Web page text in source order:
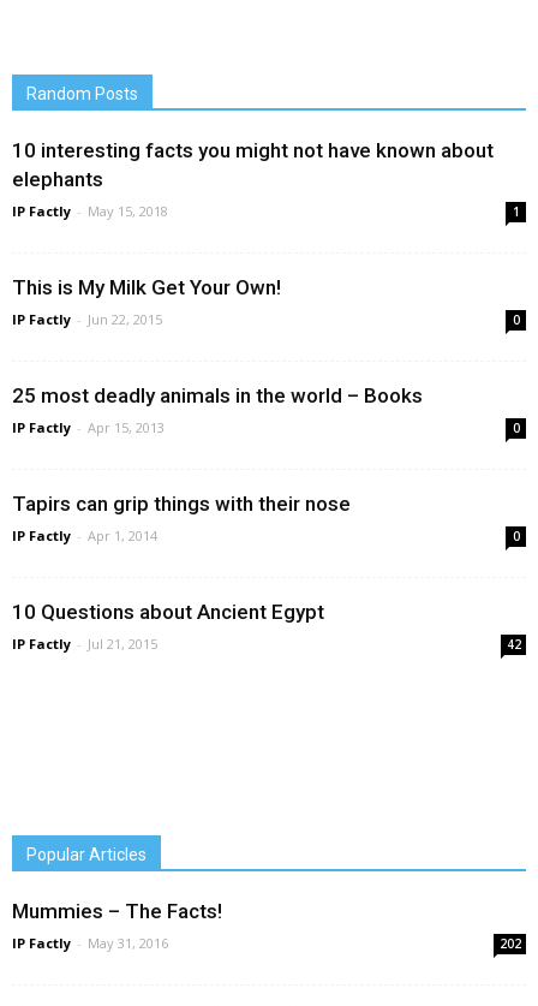
Random Posts
10 interesting facts you might not have known about
elephants
IP Factly - May 15, 2018 1
This is My Milk Get Your Own!
IP Factly - Jun 22, 2015 0
25 most deadly animals in the world – Books
IP Factly - Apr 15, 2013 0
Tapirs can grip things with their nose
IP Factly - Apr 1, 2014 0
10 Questions about Ancient Egypt
IP Factly - Jul 21, 2015 42
Popular Articles
Mummies – The Facts!
IP Factly - May 31, 2016 202